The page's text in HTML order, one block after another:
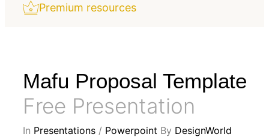
Premium resources
Mafu Proposal Template
Free Presentation
In Presentations / Powerpoint By DesignWorld